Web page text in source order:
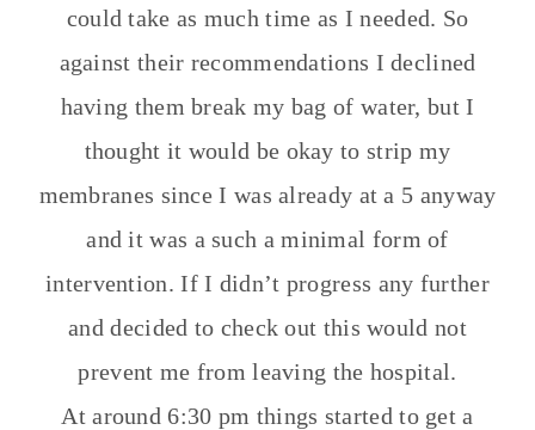
could take as much time as I needed. So
against their recommendations I declined
having them break my bag of water, but I
thought it would be okay to strip my
membranes since I was already at a 5 anyway
and it was a such a minimal form of
intervention. If I didn’t progress any further
and decided to check out this would not
prevent me from leaving the hospital.
At around 6:30 pm things started to get a